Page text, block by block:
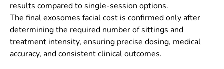
results compared to single-session options.
The final exosomes facial cost is confirmed only after
determining the required number of sittings and
treatment intensity, ensuring precise dosing, medical
accuracy, and consistent clinical outcomes.